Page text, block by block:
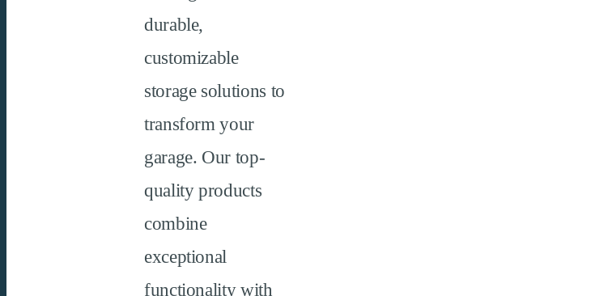
durable,
customizable
storage solutions to
transform your
garage. Our top-
quality products
combine
exceptional
functionality with